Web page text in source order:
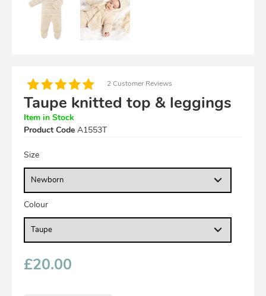
2 Customer Reviews
Taupe knitted top & leggings
Item in Stock
Product Code A1553T
Size
Colour
£20.00